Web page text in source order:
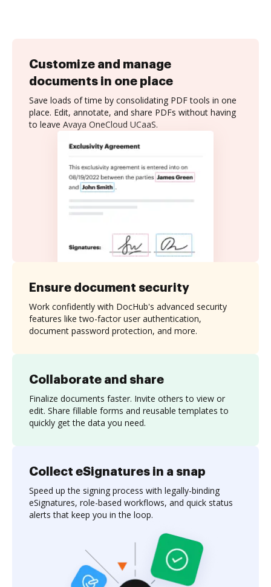
Customize and manage
documents in one place
Save loads of time by consolidating PDF tools in one
place. Edit, annotate, and share PDFs without having
to leave Avaya OneCloud UCaaS.
Collaborate and share
Finalize documents faster. Invite others to view or
edit. Share fillable forms and reusable templates to
quickly get the data you need.
Ensure document security
Work confidently with DocHub's advanced security
features like two-factor user authentication,
document password protection, and more.
Collect eSignatures in a snap
Speed up the signing process with legally-binding
eSignatures, role-based workflows, and quick status
alerts that keep you in the loop.